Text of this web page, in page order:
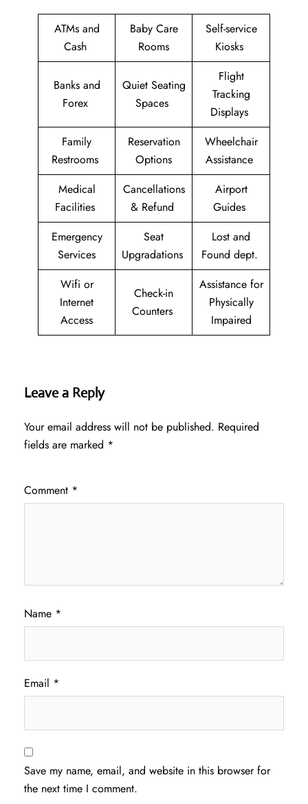
ATMs and
Cash
Baby Care
Rooms
Self-service
Kiosks
Banks and
Forex
Quiet Seating
Spaces
Flight
Tracking
Displays
Family
Restrooms
Reservation
Options
Wheelchair
Assistance
Medical
Facilities
Cancellations
& Refund
Airport
Guides
Emergency
Services
Seat
Upgradations
Lost and
Found dept.
Wifi or
Internet
Access
Check-in
Counters
Assistance for
Physically
Impaired
Leave a Reply
Your email address will not be published. Required
fields are marked *
Comment *
Name *
Email *
Save my name, email, and website in this browser for
the next time I comment.